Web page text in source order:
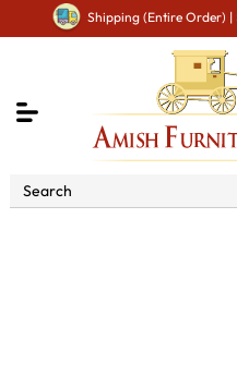
Shipping (Entire Order) |